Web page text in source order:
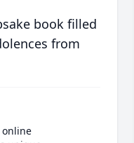
book filled
from